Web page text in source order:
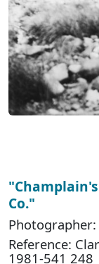
Co."
Reference:
1981-541 248